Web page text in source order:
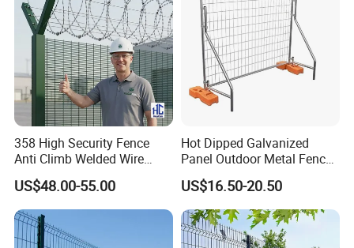
358 High Security Fence
Anti Climb Welded Wire
Mesh Fences Clear View
Fence Hot Dipped
Galvanized Powder Coated
Fencing for Prison Airport
Perimeter Garden
US$48.00-55.00
Hot Dipped Galvanized
Panel Outdoor Metal Fence
/ Standard Portable Mobile
Australia Temporary Fence
for Construction Site
US$16.50-20.50